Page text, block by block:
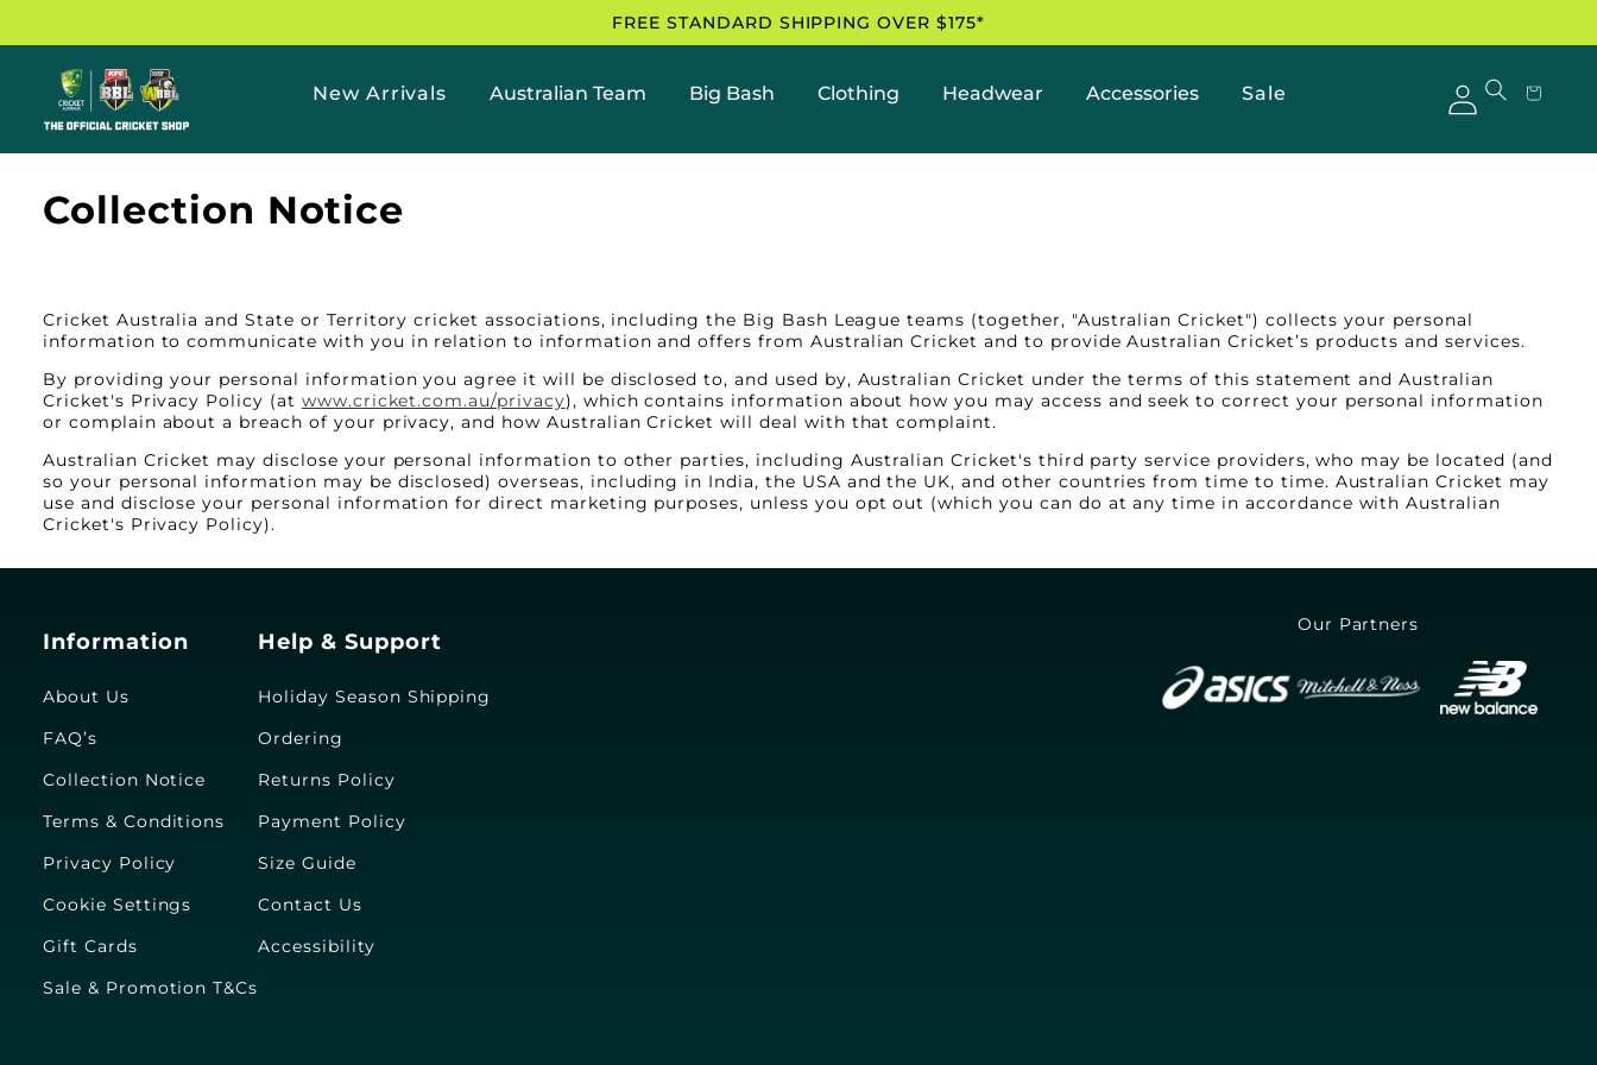
content
FREE STANDARD SHIPPING OVER $175*
Official
Homepage
New Arrivals Australian Team Big Bash Clothing Headwear Accessories Sale
Log
Collection Notice
Cricket Australia and State or Territory cricket associations, including the Big Bash League teams (together, "Australian Cricket") collects your personal
information to communicate with you in relation to information and offers from Australian Cricket and to provide Australian Cricket’s products and services.
By providing your personal information you agree it will be disclosed to, and used by, Australian Cricket under the terms of this statement and Australian
Cricket's Privacy Policy (at www.cricket.com.au/privacy), which contains information about how you may access and seek to correct your personal information
or complain about a breach of your privacy, and how Australian Cricket will deal with that complaint.
Australian Cricket may disclose your personal information to other parties, including Australian Cricket's third party service providers, who may be located (and
so your personal information may be disclosed) overseas, including in India, the USA and the UK, and other countries from time to time. Australian Cricket may
use and disclose your personal information for direct marketing purposes, unless you opt out (which you can do at any time in accordance with Australian
Cricket's Privacy Policy).
Information
About Us
FAQ’s
Collection Notice
Terms & Conditions
Privacy Policy
Cookie Settings
Gift Cards
Sale & Promotion T&Cs
Help & Support
Holiday Season Shipping
Ordering
Returns Policy
Payment Policy
Size Guide
Contact Us
Accessibility
Our Partners